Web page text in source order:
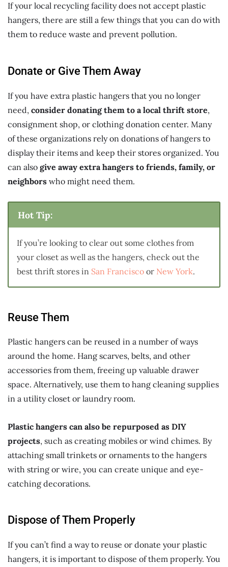
If your local recycling facility does not accept plastic
hangers, there are still a few things that you can do with
them to reduce waste and prevent pollution.
Donate or Give Them Away
If you have extra plastic hangers that you no longer
need, consider donating them to a local thrift store,
consignment shop, or clothing donation center. Many
of these organizations rely on donations of hangers to
display their items and keep their stores organized. You
can also give away extra hangers to friends, family, or
neighbors who might need them.
Hot Tip:
If you’re looking to clear out some clothes from
your closet as well as the hangers, check out the
best thrift stores in San Francisco or New York.
Reuse Them
Plastic hangers can be reused in a number of ways
around the home. Hang scarves, belts, and other
accessories from them, freeing up valuable drawer
space. Alternatively, use them to hang cleaning supplies
in a utility closet or laundry room.
Plastic hangers can also be repurposed as DIY
projects, such as creating mobiles or wind chimes. By
attaching small trinkets or ornaments to the hangers
with string or wire, you can create unique and eye-
catching decorations.
Dispose of Them Properly
If you can’t find a way to reuse or donate your plastic
hangers, it is important to dispose of them properly. You